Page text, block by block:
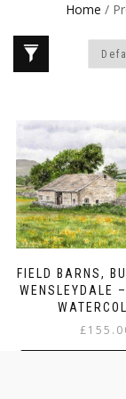
Home /
FIELD BARNS,
WENSLEYDALE
£